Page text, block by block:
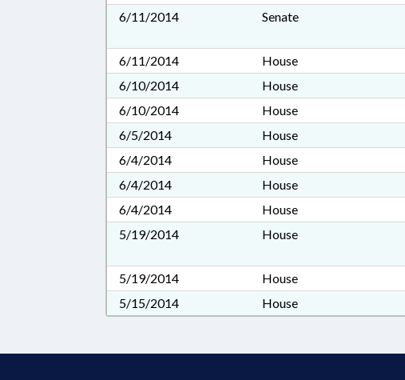
6/11/2014
Senate
6/11/2014
House
6/10/2014
House
6/10/2014
House
6/5/2014
House
6/4/2014
House
6/4/2014
House
6/4/2014
House
5/19/2014
House
5/19/2014
House
5/15/2014
House